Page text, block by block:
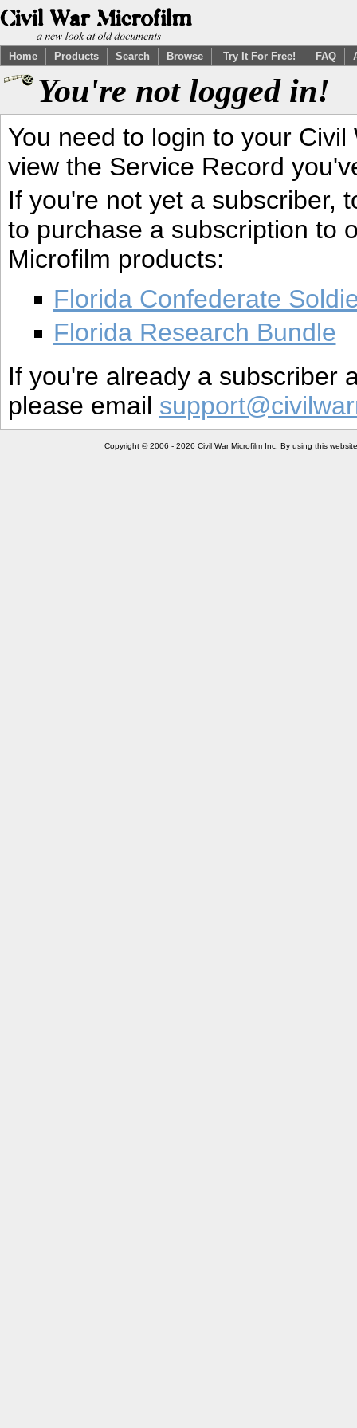
Home Products Search Browse Try It For Free! FAQ
You're not logged in!
You need to login to your
view the Service Record
If you're not yet a subscriber,
to purchase a subscription to
Microfilm products:
Florida Confederate
Florida Research Bundle
If you're already a subscriber
please email
Copyright © 2006 - 2026 Civil War Microfilm Inc. By using this